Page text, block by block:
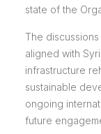
state of the
The
aligned with
infrastructure
sustainable
ongoing
future